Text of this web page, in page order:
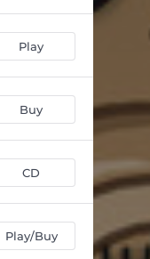
Night Crawling (Lullaby Rendition) 04:00
Gimme What I Want (Lullaby Rendition) 03:02
Never Be Me (Lullaby Rendition) 03:35
Party in the U.S.a. (Lullaby Rendition) 04:11
Play
Buy
CD
Play/Buy